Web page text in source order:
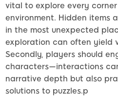
vital to explore every corner
environment. Hidden items
in the most unexpected
exploration can often yield
Secondly, players should
characters—interactions
narrative depth but also
solutions to puzzles.p